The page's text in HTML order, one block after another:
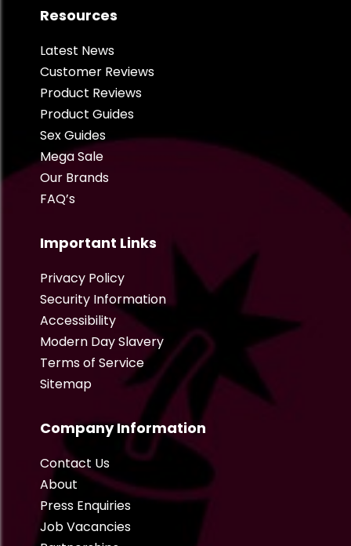
Resources
Latest News
Customer Reviews
Product Reviews
Product Guides
Sex Guides
Mega Sale
Our Brands
FAQ’s
Important Links
Privacy Policy
Security Information
Accessibility
Modern Day Slavery
Terms of Service
Sitemap
Company Information
Contact Us
About
Press Enquiries
Job Vacancies